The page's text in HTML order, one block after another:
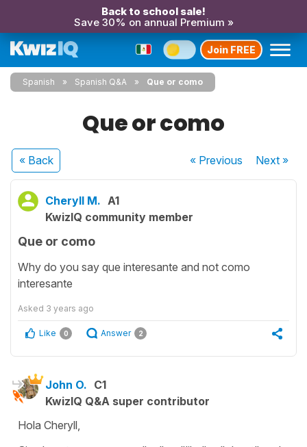
Back to school sale!
Save 30% on annual Premium »
Join FREE
Spanish Spanish Q&A Que or como
Que or como
« Back « Previous Next»
Cheryll M. A1
KwizIQ community member
Que or como
Why do you say que interesante and not como
interesante
Asked 3 years ago
Like 0 Answer 2
John O. C1
KwizIQ Q&A super contributor
Hola Cheryll,